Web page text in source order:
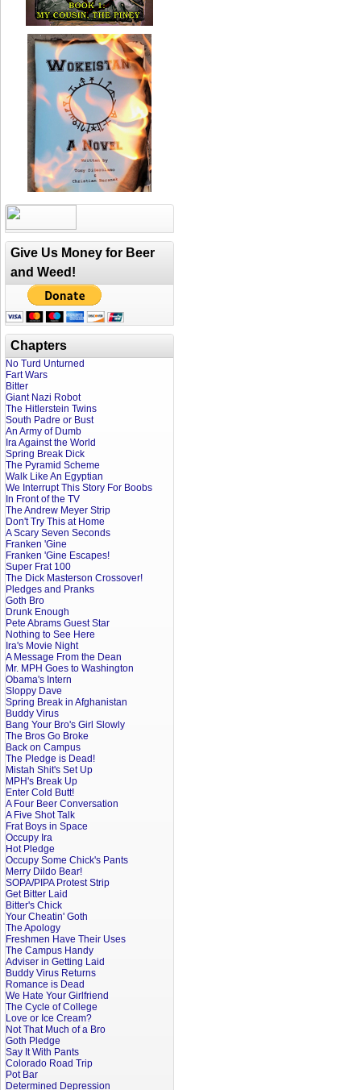
Give Us Money for Beer
and Weed!
Chapters
No Turd Unturned
Fart Wars
Bitter
Giant Nazi Robot
The Hitlerstein Twins
South Padre or Bust
An Army of Dumb
Ira Against the World
Spring Break Dick
The Pyramid Scheme
Walk Like An Egyptian
We Interrupt This Story For Boobs
In Front of the TV
The Andrew Meyer Strip
Don't Try This at Home
A Scary Seven Seconds
Franken 'Gine
Franken 'Gine Escapes!
Super Frat 100
The Dick Masterson Crossover!
Pledges and Pranks
Goth Bro
Drunk Enough
Pete Abrams Guest Star
Nothing to See Here
Ira's Movie Night
A Message From the Dean
Mr. MPH Goes to Washington
Obama's Intern
Sloppy Dave
Spring Break in Afghanistan
Buddy Virus
Bang Your Bro's Girl Slowly
The Bros Go Broke
Back on Campus
The Pledge is Dead!
Mistah Shit's Set Up
MPH's Break Up
Enter Cold Butt!
A Four Beer Conversation
A Five Shot Talk
Frat Boys in Space
Occupy Ira
Hot Pledge
Occupy Some Chick's Pants
Merry Dildo Bear!
SOPA/PIPA Protest Strip
Get Bitter Laid
Bitter's Chick
Your Cheatin' Goth
The Apology
Freshmen Have Their Uses
The Campus Handy
Adviser in Getting Laid
Buddy Virus Returns
Romance is Dead
We Hate Your Girlfriend
The Cycle of College
Love or Ice Cream?
Not That Much of a Bro
Goth Pledge
Say It With Pants
Colorado Road Trip
Pot Bar
Determined Depression